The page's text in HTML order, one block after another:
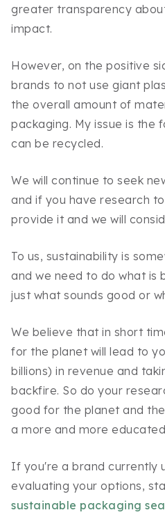
greater transparency
impact.
However, on the positive
brands to not use giant
the overall amount of
packaging. My issue is the
can be recycled.
We will continue to seek
and if you have research
provide it and we will
To us, sustainability is
and we need to do what is
just what sounds good or
We believe that in short
for the planet will lead to
billions) in revenue and
backfire. So do your
good for the planet and
a more and more
If you're a brand currently
evaluating your options,
sustainable packaging